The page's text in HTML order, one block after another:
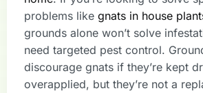
problems like gnats in house
grounds alone won’t solve
need targeted pest control.
discourage gnats if they’re kept
overapplied, but they’re not a